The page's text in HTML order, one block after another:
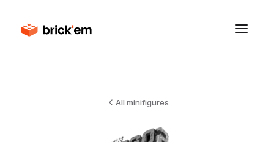
All minifigures